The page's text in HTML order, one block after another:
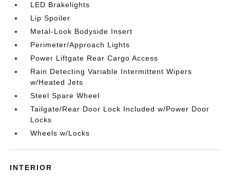
LED Brakelights
Lip Spoiler
Metal-Look Bodyside Insert
Perimeter/Approach Lights
Power Liftgate Rear Cargo Access
Rain Detecting Variable Intermittent Wipers
w/Heated Jets
Steel Spare Wheel
Tailgate/Rear Door Lock Included w/Power Door
Locks
Wheels w/Locks
INTERIOR